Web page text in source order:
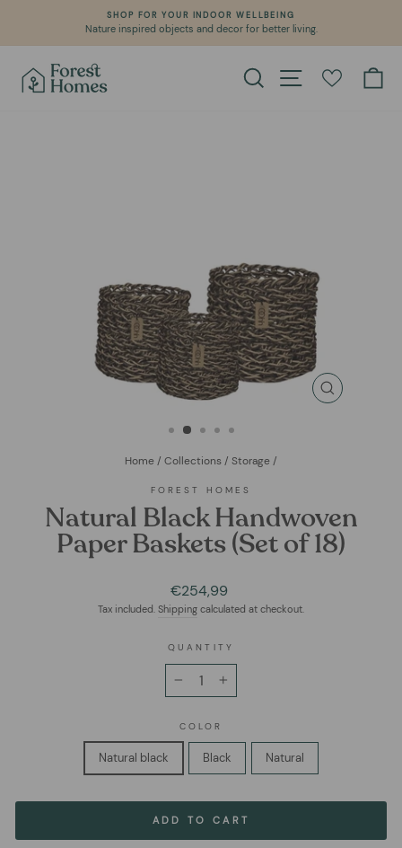
content
Pause
SHOP FOR YOUR INDOOR WELLBEING
Nature inspired objects and decor for better living.
Search Site navigation
CLOSE
Home / Collections / Storage /
FOREST HOMES
Natural Black Handwoven
Paper Baskets (Set of 18)
Regular
price
€254,99
Tax included. Shipping calculated at checkout.
QUANTITY
COLOR
Natural black Black Natural
ADD TO CART